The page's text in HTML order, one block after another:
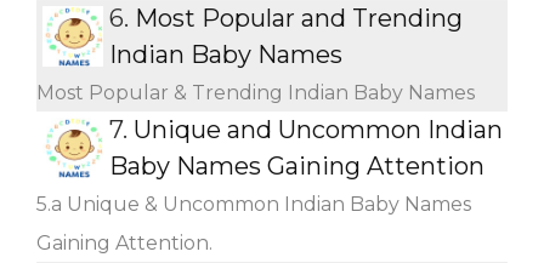
6. Most Popular and Trending
Indian Baby Names
Most Popular & Trending Indian Baby Names
7. Unique and Uncommon Indian
Baby Names Gaining Attention
5.a Unique & Uncommon Indian Baby Names
Gaining Attention.